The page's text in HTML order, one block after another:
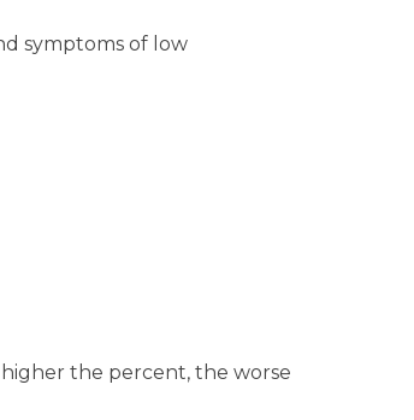
symptoms of low
higher the percent, the worse